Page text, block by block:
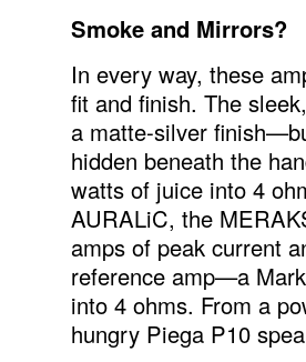
Smoke and Mirrors?
In every way, these
fit and finish. The
a matte-silver
hidden beneath the
watts of juice into 4
AURALiC, the
amps of peak current
reference amp—a
into 4 ohms. From a
hungry Piega P10